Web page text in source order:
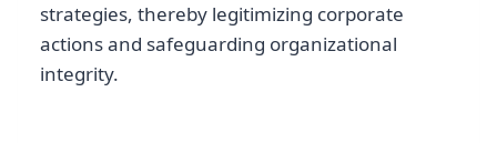
strategies, thereby legitimizing corporate
actions and safeguarding organizational
integrity.